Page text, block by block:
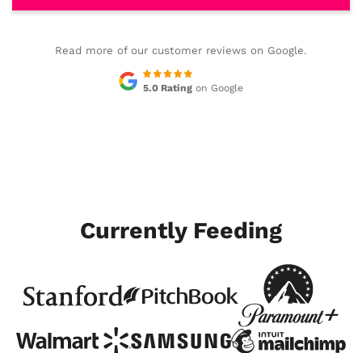
Read more of our customer reviews on Google.
5.0 Rating on Google
Currently Feeding